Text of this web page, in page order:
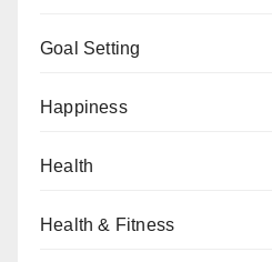
Goal Setting
Happiness
Health
Health & Fitness